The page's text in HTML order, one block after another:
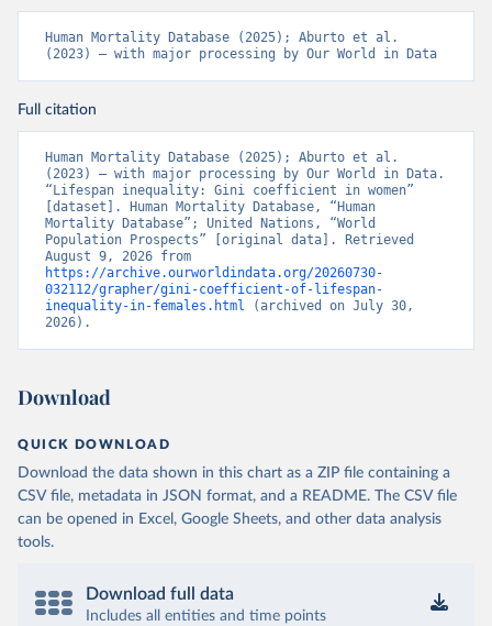
Human Mortality Database (2025); Aburto et al.
(2023) – with major processing by Our World in Data
Full citation
Human Mortality Database (2025); Aburto et al.
(2023) – with major processing by Our World in Data.
“Lifespan inequality: Gini coefficient in women”
[dataset]. Human Mortality Database, “Human
Mortality Database”; United Nations, “World
Population Prospects” [original data]. Retrieved
https://archive.ourworldindata.org/20260730-
032112/grapher/gini-coefficient-of-lifespan-
inequality-in-females.html (archived on July 30,
2026).
Download
QUICK DOWNLOAD
Download the data shown in this chart as a ZIP file containing a
CSV file, metadata in JSON format, and a README. The CSV file
can be opened in Excel, Google Sheets, and other data analysis
tools.
Download full data
Includes all entities and time points